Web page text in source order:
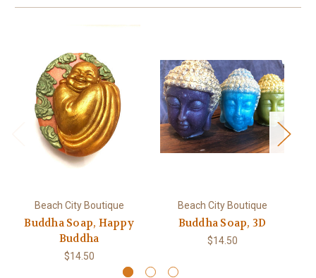
Beach City Boutique
Buddha Soap, Happy
Buddha
$14.50
Beach City Boutique
Buddha Soap, 3D
$14.50